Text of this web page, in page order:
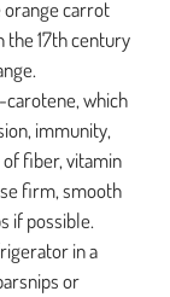
orange carrot
the 17th century
which
immunity,
of fiber, vitamin
firm, smooth
if possible.
in a
or